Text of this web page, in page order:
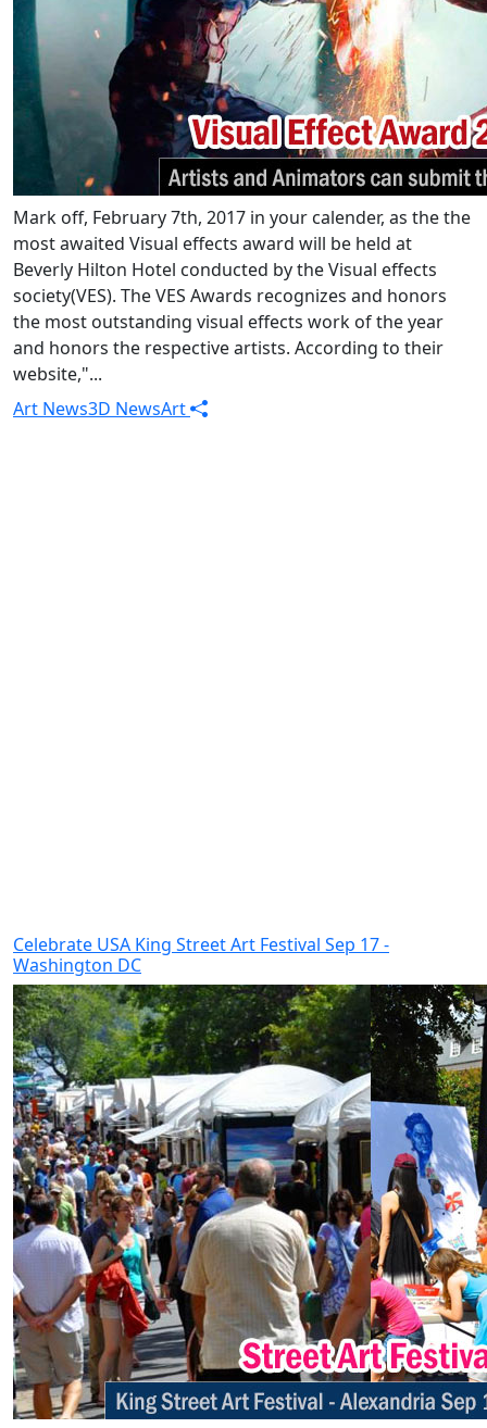
Mark off, February 7th, 2017 in your calender, as the the
most awaited Visual effects award will be held at
Beverly Hilton Hotel conducted by the Visual effects
society(VES). The VES Awards recognizes and honors
the most outstanding visual effects work of the year
and honors the respective artists. According to their
website,"...
Art News3D NewsArt
Celebrate USA King Street Art Festival Sep 17 -
Washington DC